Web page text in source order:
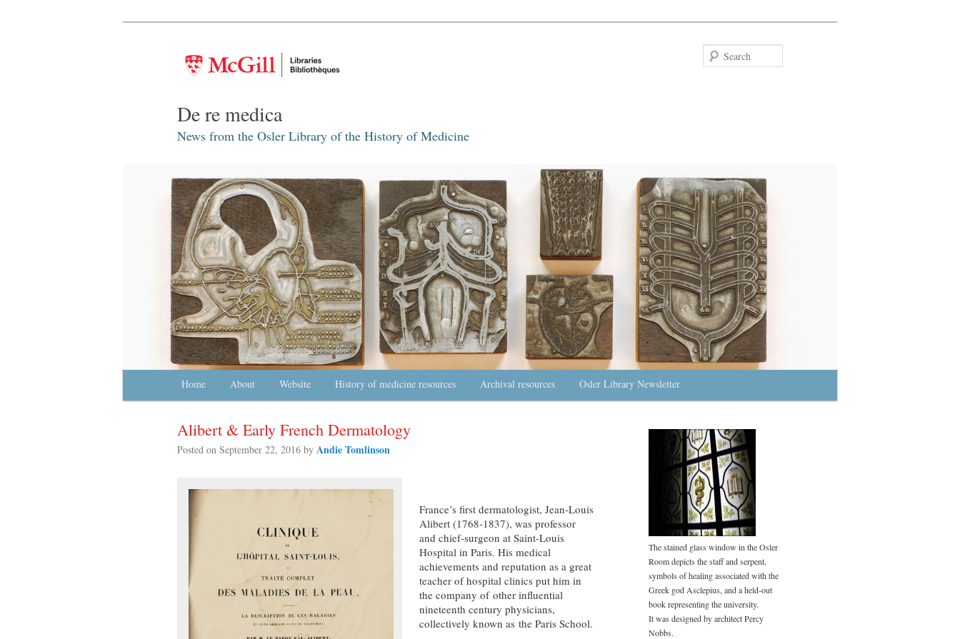
De re medica
News from the Osler Library of the History of Medicine
Main menu
Skip to primary content
Skip to secondary content
Home About Website History of medicine resources Archival resources Osler Library Newsletter
Alibert & Early French Dermatology
Posted on September 22, 2016 by Andie Tomlinson
France’s first dermatologist, Jean-Louis
Alibert (1768-1837), was professor
and chief-surgeon at Saint-Louis
Hospital in Paris. His medical
achievements and reputation as a great
teacher of hospital clinics put him in
the company of other influential
nineteenth century physicians,
collectively known as the Paris School.
The stained glass window in the Osler
Room depicts the staff and serpent,
symbols of healing associated with the
Greek god Asclepius, and a held-out
book representing the university.
It was designed by architect Percy
Nobbs.